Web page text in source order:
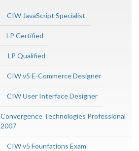
CIW JavaScript Specialist
LP Certified
LP Qualified
CIW v5 E-Commerce Designer
CIW User Interface Designer
Convergence Technologies Professional
2007
CIW v5 Founfations Exam